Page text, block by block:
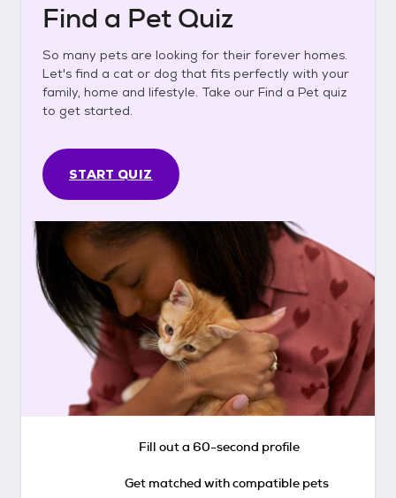
Find a Pet Quiz
So many pets are looking for their forever homes.
Let's find a cat or dog that fits perfectly with your
family, home and lifestyle. Take our Find a Pet quiz
to get started.
START QUIZ
Fill out a 60-second profile
Get matched with compatible pets